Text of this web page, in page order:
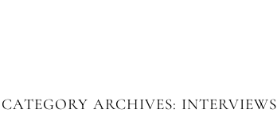
CATEGORY ARCHIVES: INTERVIEWS